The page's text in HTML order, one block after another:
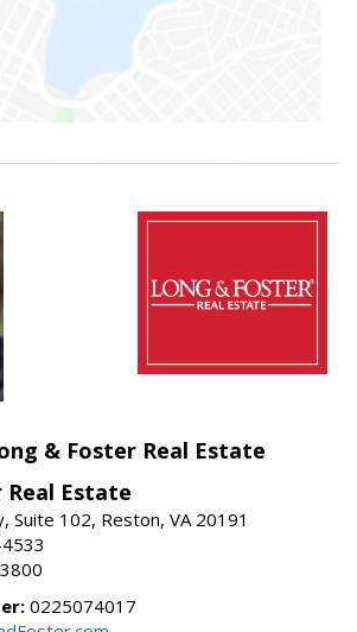
& Foster Real Estate
Real Estate
Suite 102, Reston, VA 20191
0225074017